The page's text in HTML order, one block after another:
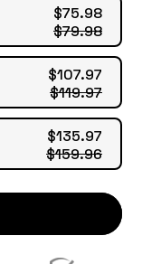
$75.98
$79.98
$107.97
$119.97
$135.97
$159.96